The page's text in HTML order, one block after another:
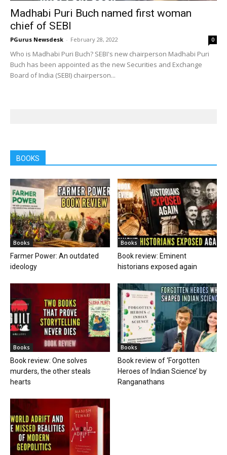
Madhabi Puri Buch named first woman
chief of SEBI
PGurus Newsdesk - February 28, 2022 0
Who is Madhabi Puri Buch? SEBI's new chairperson Madhabi Puri
Buch has been appointed as the new Securities and Exchange
Board of India (SEBI) chairperson...
BOOKS
Books
Farmer Power: An outdated
ideology
Books
Book review: Eminent
historians exposed again
Books
Book review: One solves
murders, the other steals
hearts
Books
Book review of ‘Forgotten
Heroes of Indian Science’ by
Ranganathans